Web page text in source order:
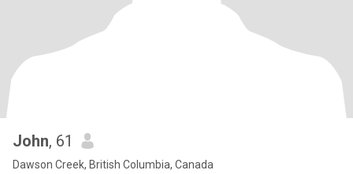
John, 61
Dawson Creek, British Columbia, Canada